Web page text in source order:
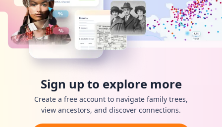
Sign up to explore more
Create a free account to navigate family trees,
view ancestors, and discover connections.